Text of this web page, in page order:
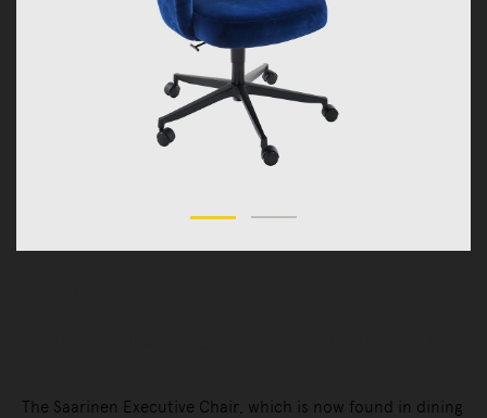
The Saarinen Executive Chair, which is now found in dining